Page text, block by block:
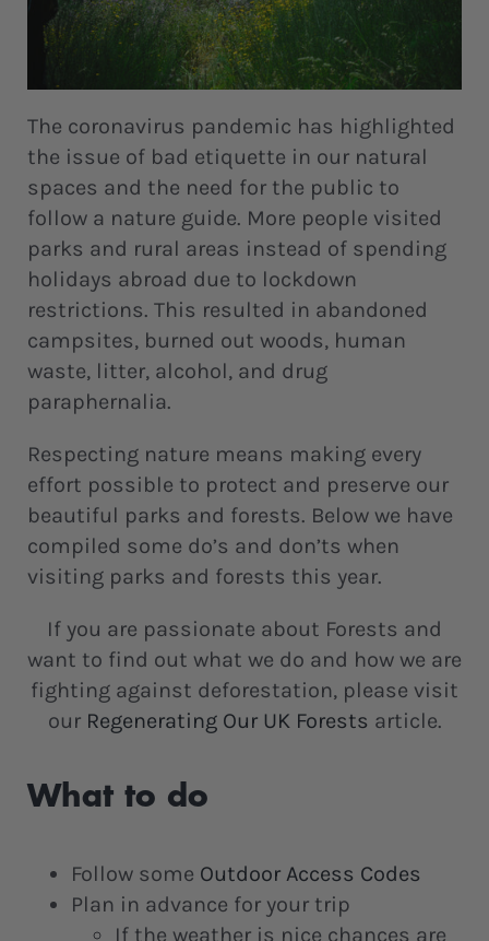
The coronavirus pandemic has highlighted
the issue of bad etiquette in our natural
spaces and the need for the public to
follow a nature guide. More people visited
parks and rural areas instead of spending
holidays abroad due to lockdown
restrictions. This resulted in abandoned
campsites, burned out woods, human
waste, litter, alcohol, and drug
paraphernalia.
Respecting nature means making every
effort possible to protect and preserve our
beautiful parks and forests. Below we have
compiled some do’s and don’ts when
visiting parks and forests this year.
If you are passionate about Forests and
want to find out what we do and how we are
fighting against deforestation, please visit
our Regenerating Our UK Forests article.
What to do
Follow some Outdoor Access Codes
Plan in advance for your trip
If the weather is nice chances are